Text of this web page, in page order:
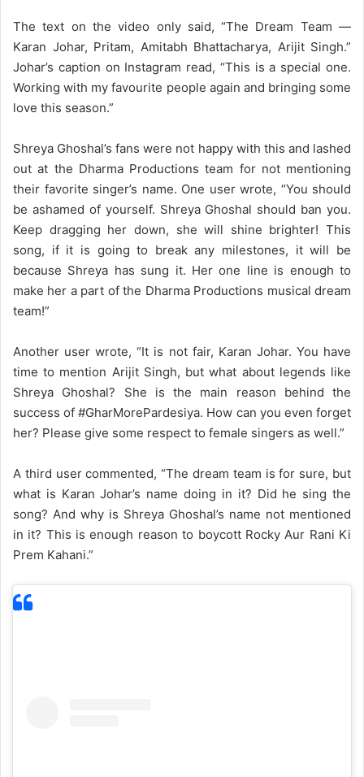
The text on the video only said, “The Dream Team —
Karan Johar, Pritam, Amitabh Bhattacharya, Arijit Singh.”
Johar’s caption on Instagram read, “This is a special one.
Working with my favourite people again and bringing some
love this season.”
Shreya Ghoshal’s fans were not happy with this and lashed
out at the Dharma Productions team for not mentioning
their favorite singer’s name. One user wrote, “You should
be ashamed of yourself. Shreya Ghoshal should ban you.
Keep dragging her down, she will shine brighter! This
song, if it is going to break any milestones, it will be
because Shreya has sung it. Her one line is enough to
make her a part of the Dharma Productions musical dream
team!”
Another user wrote, “It is not fair, Karan Johar. You have
time to mention Arijit Singh, but what about legends like
Shreya Ghoshal? She is the main reason behind the
success of #GharMorePardesiya. How can you even forget
her? Please give some respect to female singers as well.”
A third user commented, “The dream team is for sure, but
what is Karan Johar’s name doing in it? Did he sing the
song? And why is Shreya Ghoshal’s name not mentioned
in it? This is enough reason to boycott Rocky Aur Rani Ki
Prem Kahani.”